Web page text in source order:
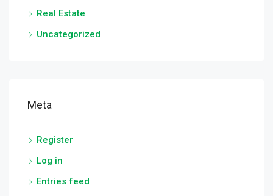
Real Estate
Uncategorized
Meta
Register
Log in
Entries feed